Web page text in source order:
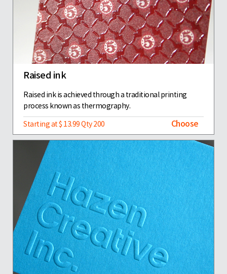
Raised ink
Raised ink is achieved through a traditional printing
process known as thermography.
Starting at $ 13.99 Qty 200
Choose